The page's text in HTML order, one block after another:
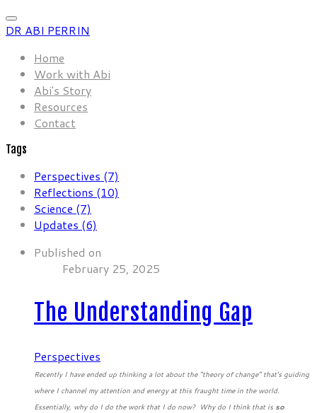
DR ABI PERRIN
Home
Work with Abi
Abi's Story
Resources
Contact
Tags
Perspectives (7)
Reflections (10)
Science (7)
Updates (6)
Published on
February 25, 2025
The Understanding Gap
Perspectives
Recently I have ended up thinking a lot about the “theory of change” that’s guiding
where I channel my attention and energy at this fraught time in the world.
Essentially, why do I do the work that I do now? Why do I think that is so